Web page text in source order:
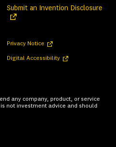
Submit an Invention Disclosure
Privacy Notice (opens in a new tab)
Digital Accessibility(opens in a new tab)
any company, product, or service
not investment advice and should